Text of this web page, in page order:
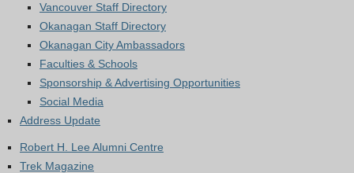
Vancouver Staff Directory
Okanagan Staff Directory
Okanagan City Ambassadors
Faculties & Schools
Sponsorship & Advertising Opportunities
Social Media
Address Update
Robert H. Lee Alumni Centre
Trek Magazine